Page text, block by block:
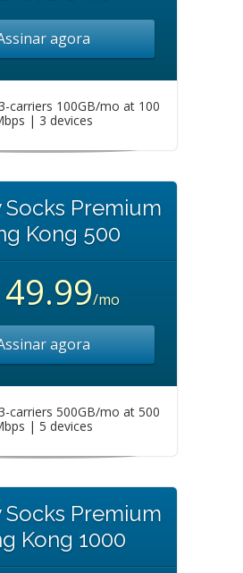
agora
carriers 100GB/mo at 100
| 3 devices
Socks Premium
Kong 500
/mo
agora
carriers 500GB/mo at 500
| 5 devices
Socks Premium
Kong 1000